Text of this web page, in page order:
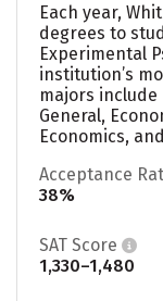
Each year,
degrees to
Experimental
institution’s
majors include
General,
Economics,
Acceptance
38%
SAT Score
1,330–1,480